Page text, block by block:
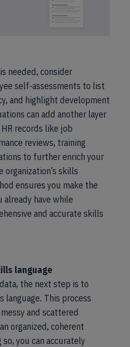
needed, consider
self-assessments to list
and highlight development
can add another layer
records like job
reviews, training
to further enrich your
skills
ensures you make the
have while
and accurate skills
language
the next step is to
language. This process
and scattered
organized, coherent
you can accurately